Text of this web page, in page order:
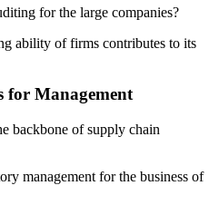
for the large companies?
ability of firms contributes to its
for Management
backbone of supply chain
management for the business of